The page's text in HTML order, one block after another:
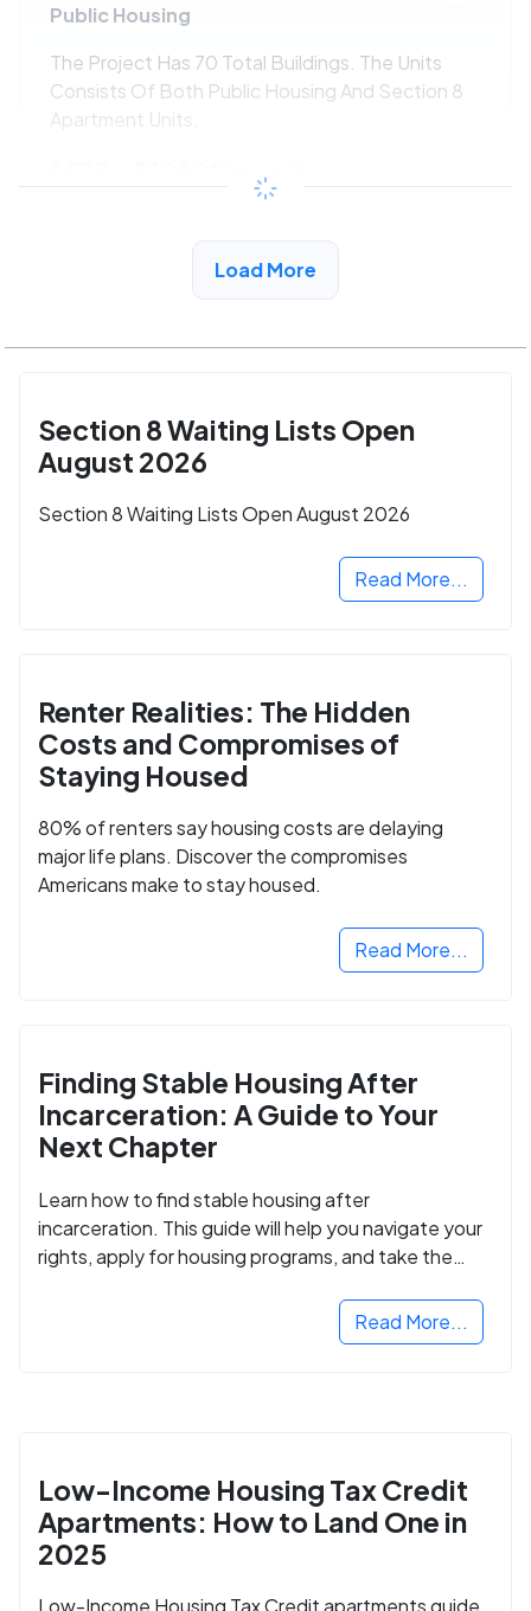
Public Housing
The Project Has 70 Total Buildings. The Units
Consists Of Both Public Housing And Section 8
Apartment Units.
/month
View Detail
Load More
Section 8 Waiting Lists Open
August 2026
Section 8 Waiting Lists Open August 2026
Read More...
Renter Realities: The Hidden
Costs and Compromises of
Staying Housed
80% of renters say housing costs are delaying
major life plans. Discover the compromises
Americans make to stay housed.
Read More...
Finding Stable Housing After
Incarceration: A Guide to Your
Next Chapter
Learn how to find stable housing after
incarceration. This guide will help you navigate your
rights, apply for housing programs, and take the
Read More...
Low-Income Housing Tax Credit
Apartments: How to Land One in
2025
Low-Income Housing Tax Credit apartments guide